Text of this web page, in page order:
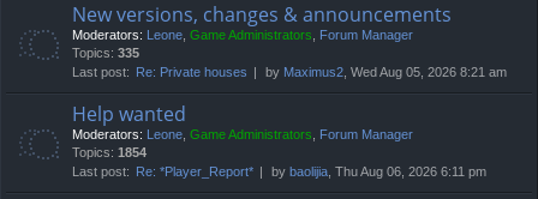
New versions, changes & announcements
Moderators: Leone, Game Administrators, Forum Manager
Topics: 335
Last post:
Re: Private houses by Maximus2, Wed Aug 05, 2026 8:21 am
Help wanted
Moderators: Leone, Game Administrators, Forum Manager
Topics: 1854
Last post:
Re: *Player_Report* by baolijia, Thu Aug 06, 2026 6:11 pm